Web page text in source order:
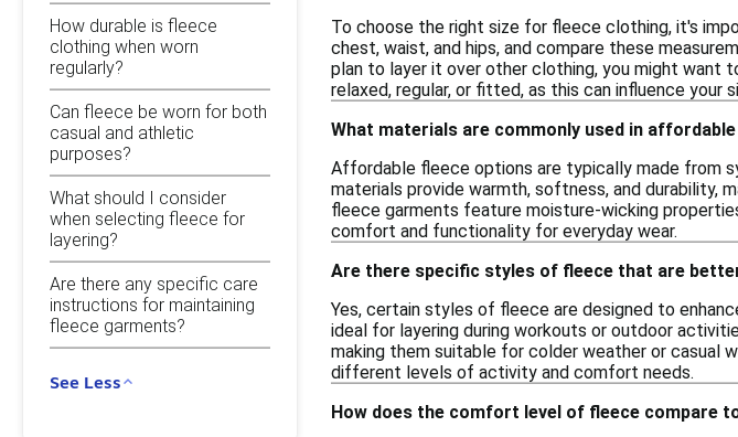
How durable is fleece
clothing when worn
regularly?
Can fleece be worn for both
casual and athletic
purposes?
What should I consider
when selecting fleece for
layering?
Are there any specific care
instructions for maintaining
fleece garments?
See Less
To choose the right size for fleece clothing, it's
chest, waist, and hips, and compare these
plan to layer it over other clothing, you might
relaxed, regular, or fitted, as this can influence your
What materials are commonly used in
Affordable fleece options are typically made from
materials provide warmth, softness, and durability,
fleece garments feature moisture-wicking
comfort and functionality for everyday wear.
Are there specific styles of fleece that are
Yes, certain styles of fleece are designed to
ideal for layering during workouts or outdoor
making them suitable for colder weather or casual
different levels of activity and comfort needs.
How does the comfort level of fleece compare